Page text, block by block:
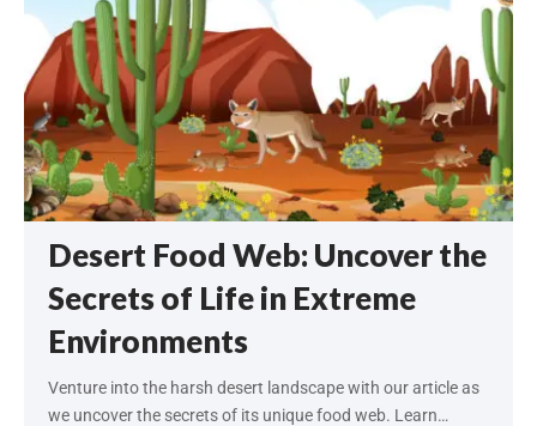
Desert Food Web: Uncover the
Secrets of Life in Extreme
Environments
Venture into the harsh desert landscape with our article as
we uncover the secrets of its unique food web. Learn…